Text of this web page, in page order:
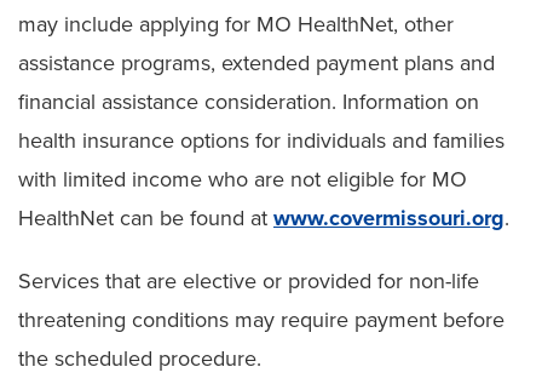
may include applying for MO HealthNet, other
assistance programs, extended payment plans and
financial assistance consideration. Information on
health insurance options for individuals and families
with limited income who are not eligible for MO
HealthNet can be found at www.covermissouri.org.
Services that are elective or provided for non-life
threatening conditions may require payment before
the scheduled procedure.